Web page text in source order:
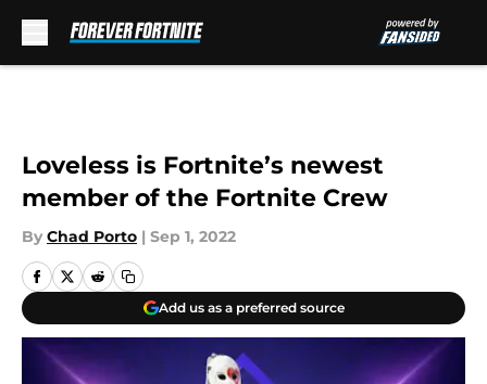
Loveless is Fortnite’s newest
member of the Fortnite Crew
By Chad Porto | Sep 1, 2022
Add us as a preferred source